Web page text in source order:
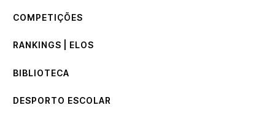
COMPETIÇÕES
RANKINGS | ELOS
BIBLIOTECA
DESPORTO ESCOLAR